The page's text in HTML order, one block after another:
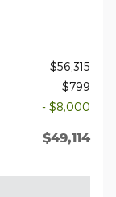
$56,315
$799
- $8,000
$49,114